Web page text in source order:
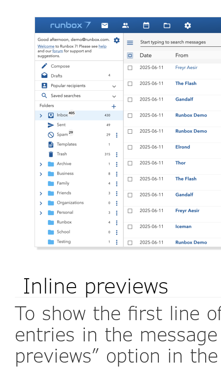
Inline previews
To show the first line
entries in the
previews” option in